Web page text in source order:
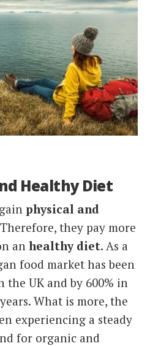
Healthy Diet
physical and
they pay more
an healthy diet. As a
food market has been
the UK and by 600% in
What is more, the
experiencing a steady
for organic and